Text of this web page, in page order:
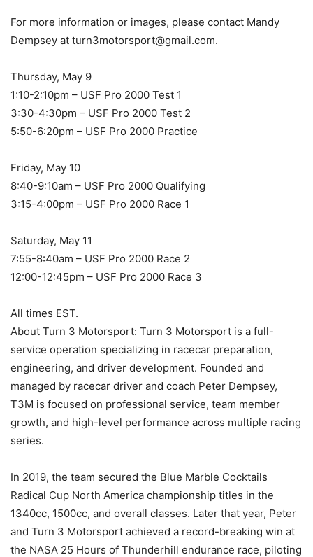
For more information or images, please contact Mandy
Dempsey at turn3motorsport@gmail.com.
Thursday, May 9
1:10-2:10pm – USF Pro 2000 Test 1
3:30-4:30pm – USF Pro 2000 Test 2
5:50-6:20pm – USF Pro 2000 Practice
Friday, May 10
8:40-9:10am – USF Pro 2000 Qualifying
3:15-4:00pm – USF Pro 2000 Race 1
Saturday, May 11
7:55-8:40am – USF Pro 2000 Race 2
12:00-12:45pm – USF Pro 2000 Race 3
All times EST.
About Turn 3 Motorsport: Turn 3 Motorsport is a full-
service operation specializing in racecar preparation,
engineering, and driver development. Founded and
managed by racecar driver and coach Peter Dempsey,
T3M is focused on professional service, team member
growth, and high-level performance across multiple racing
series.
In 2019, the team secured the Blue Marble Cocktails
Radical Cup North America championship titles in the
1340cc, 1500cc, and overall classes. Later that year, Peter
and Turn 3 Motorsport achieved a record-breaking win at
the NASA 25 Hours of Thunderhill endurance race, piloting